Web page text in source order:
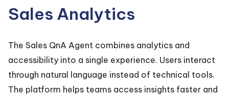
Sales Analytics
The Sales QnA Agent combines analytics and
accessibility into a single experience. Users interact
through natural language instead of technical tools.
The platform helps teams access insights faster and